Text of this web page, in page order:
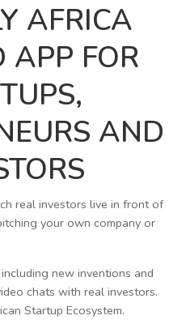
AFRICA
APP FOR
AND
real investors live in front of
your own company or
new inventions and
chats with real investors.
Startup Ecosystem.